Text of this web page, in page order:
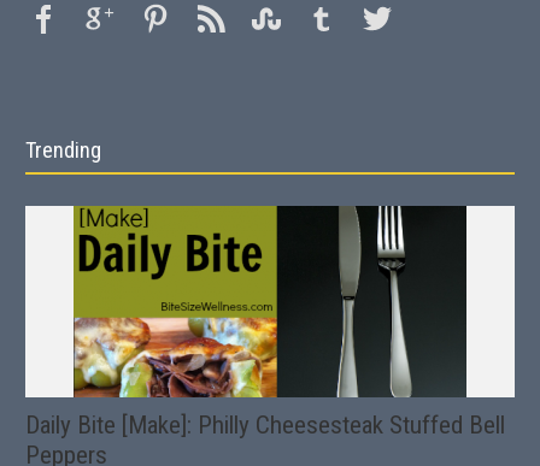
Trending
Daily Bite [Make]: Philly Cheesesteak Stuffed Bell
Peppers